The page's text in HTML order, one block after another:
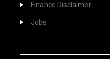
Finance Disclaimer
Jobs